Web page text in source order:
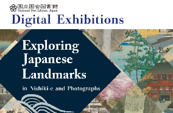
Jump to main content